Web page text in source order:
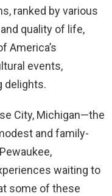
ranked by various
quality of life,
America’s
events,
delights.
City, Michigan—the
and family-
waiting to
some of these